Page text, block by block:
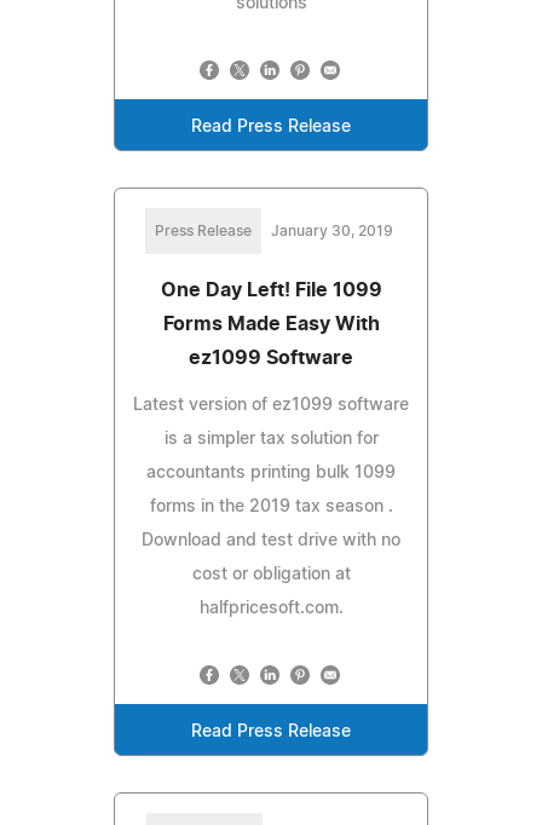
Read Press Release
Press Release January 30, 2019
One Day Left! File 1099
Forms Made Easy With
ez1099 Software
Latest version of ez1099 software
is a simpler tax solution for
accountants printing bulk 1099
forms in the 2019 tax season .
Download and test drive with no
cost or obligation at
halfpricesoft.com.
Read Press Release